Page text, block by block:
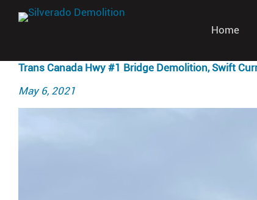
Home
Trans Canada Hwy #1 Bridge Demolition, Swift
Posted
May 6, 2021